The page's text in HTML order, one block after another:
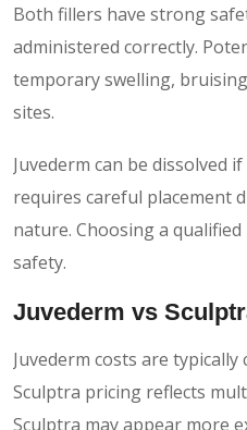
Both fillers have strong
administered correctly.
temporary swelling,
sites.
Juvederm can be dissolved
requires careful placement
nature. Choosing a
safety.
Juvederm vs
Juvederm costs are
Sculptra pricing reflects
Sculptra may appear more